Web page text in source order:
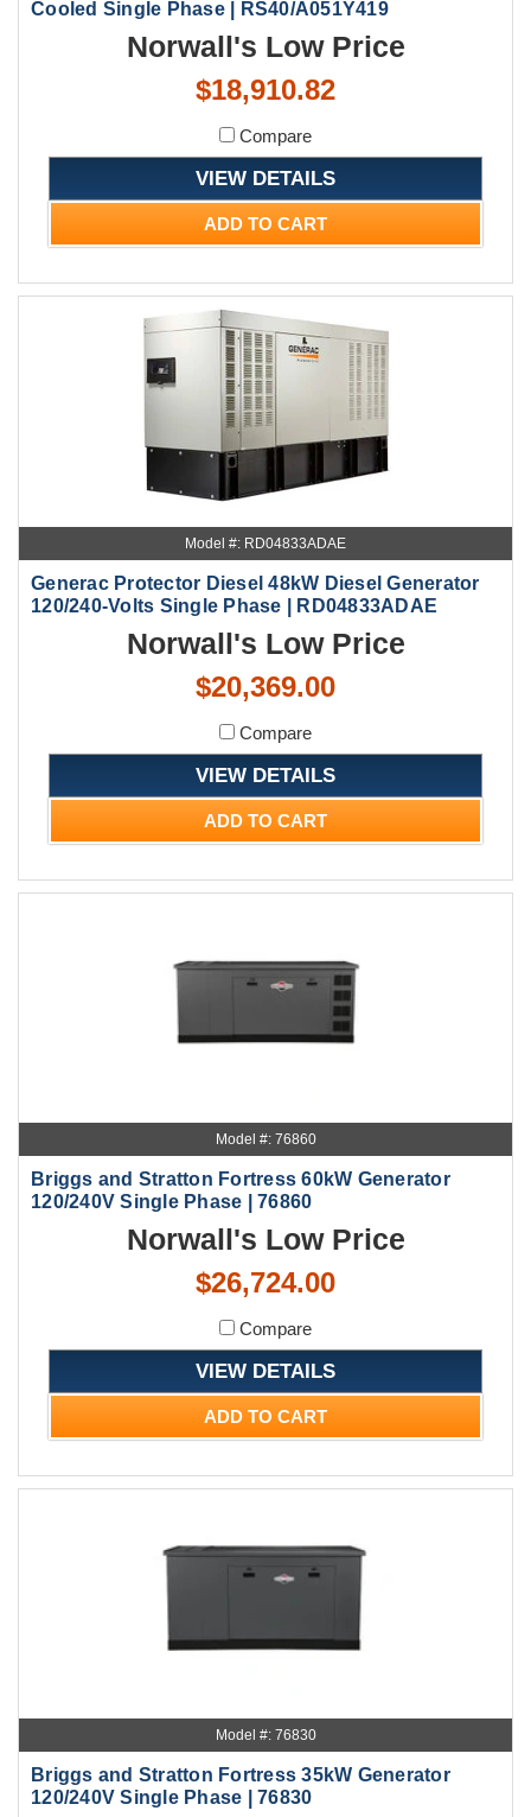
Cooled Single Phase | RS40/A051Y419
Norwall's Low Price
$18,910.82
Compare
VIEW DETAILS
ADD TO CART
Model #: RD04833ADAE
Generac Protector Diesel 48kW Diesel Generator
120/240-Volts Single Phase | RD04833ADAE
Norwall's Low Price
$20,369.00
Compare
VIEW DETAILS
ADD TO CART
Model #: 76860
Briggs and Stratton Fortress 60kW Generator
120/240V Single Phase | 76860
Norwall's Low Price
$26,724.00
Compare
VIEW DETAILS
ADD TO CART
Model #: 76830
Briggs and Stratton Fortress 35kW Generator
120/240V Single Phase | 76830